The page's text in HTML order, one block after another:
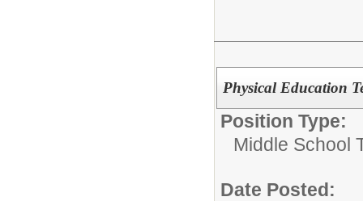
Physical Education
Position Type:
Middle School
Date Posted: